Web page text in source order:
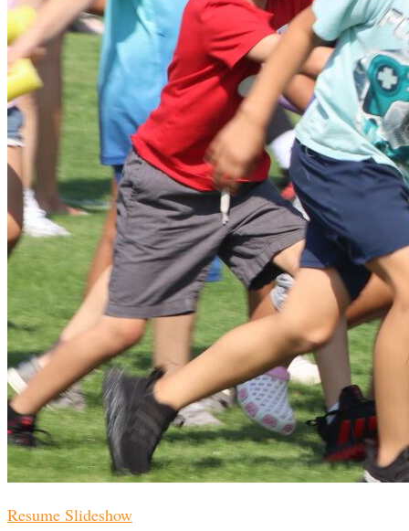
Resume Slideshow